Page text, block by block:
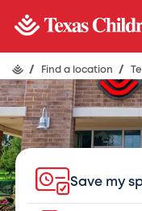
/ Find a location /
Fairfield
Save my